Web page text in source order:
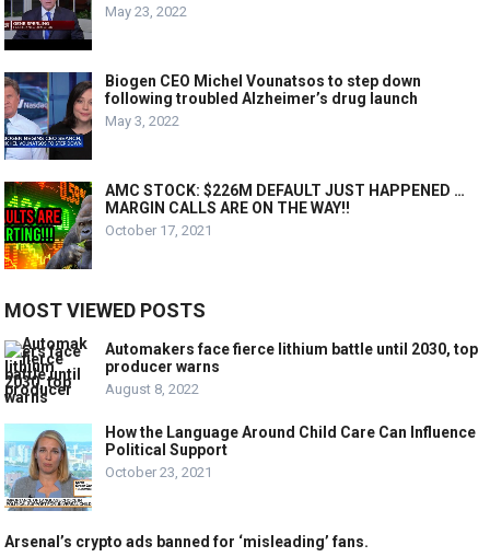
May 23, 2022
Biogen CEO Michel Vounatsos to step down
following troubled Alzheimer’s drug launch
May 3, 2022
AMC STOCK: $226M DEFAULT JUST HAPPENED …
MARGIN CALLS ARE ON THE WAY!!
October 17, 2021
MOST VIEWED POSTS
Automakers face fierce lithium battle until 2030, top
producer warns
August 8, 2022
How the Language Around Child Care Can Influence
Political Support
October 23, 2021
Arsenal’s crypto ads banned for ‘misleading’ fans.